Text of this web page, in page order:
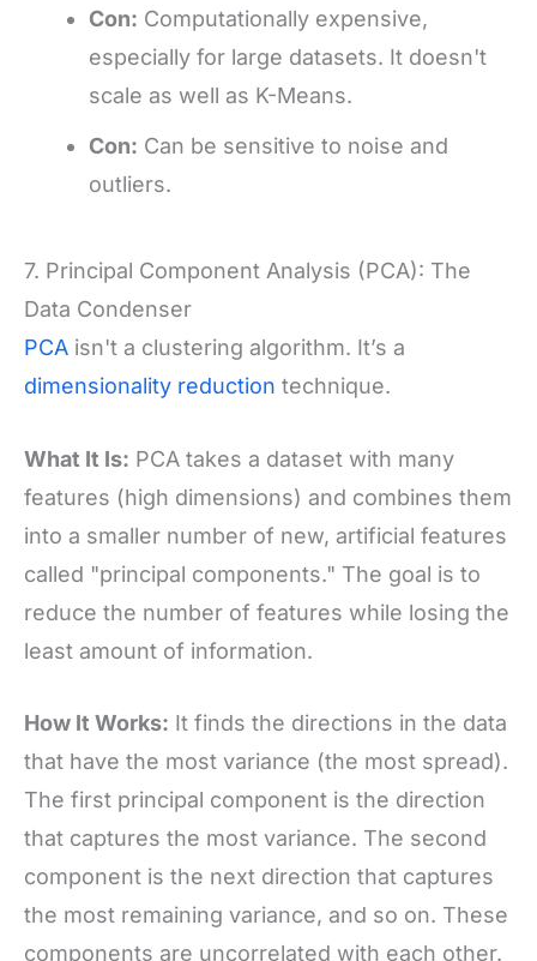
Con: Computationally expensive,
especially for large datasets. It doesn't
scale as well as K-Means.
Con: Can be sensitive to noise and
outliers.
7. Principal Component Analysis (PCA): The
Data Condenser
PCA isn't a clustering algorithm. It’s a
dimensionality reduction technique.
What It Is: PCA takes a dataset with many
features (high dimensions) and combines them
into a smaller number of new, artificial features
called "principal components." The goal is to
reduce the number of features while losing the
least amount of information.
How It Works: It finds the directions in the data
that have the most variance (the most spread).
The first principal component is the direction
that captures the most variance. The second
component is the next direction that captures
the most remaining variance, and so on. These
components are uncorrelated with each other.